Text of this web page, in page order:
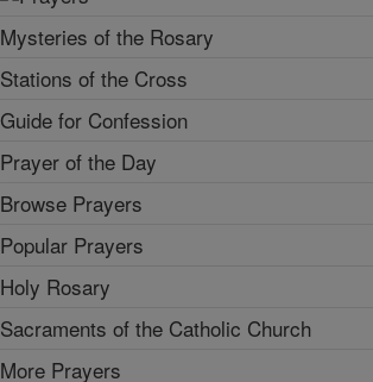
Mysteries of the Rosary
Stations of the Cross
Guide for Confession
Prayer of the Day
Browse Prayers
Popular Prayers
Holy Rosary
Sacraments of the Catholic Church
More Prayers